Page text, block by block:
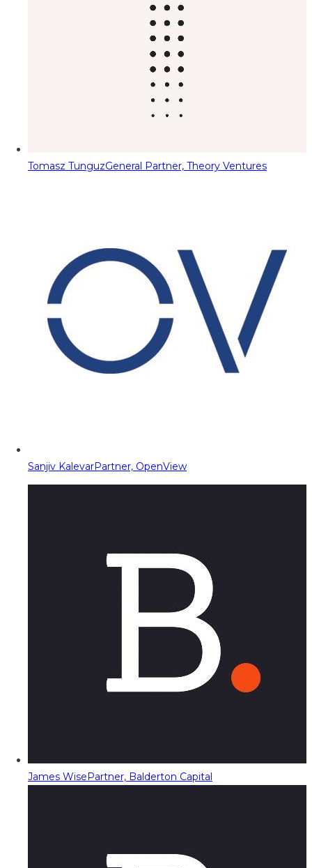
Tomasz TunguzGeneral Partner, Theory Ventures
Sanjiv KalevarPartner, OpenView
James WisePartner, Balderton Capital